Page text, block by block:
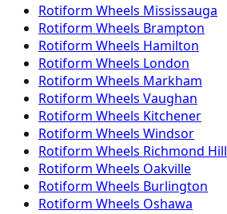
Rotiform Wheels Mississauga
Rotiform Wheels Brampton
Rotiform Wheels Hamilton
Rotiform Wheels London
Rotiform Wheels Markham
Rotiform Wheels Vaughan
Rotiform Wheels Kitchener
Rotiform Wheels Windsor
Rotiform Wheels Richmond Hill
Rotiform Wheels Oakville
Rotiform Wheels Burlington
Rotiform Wheels Oshawa